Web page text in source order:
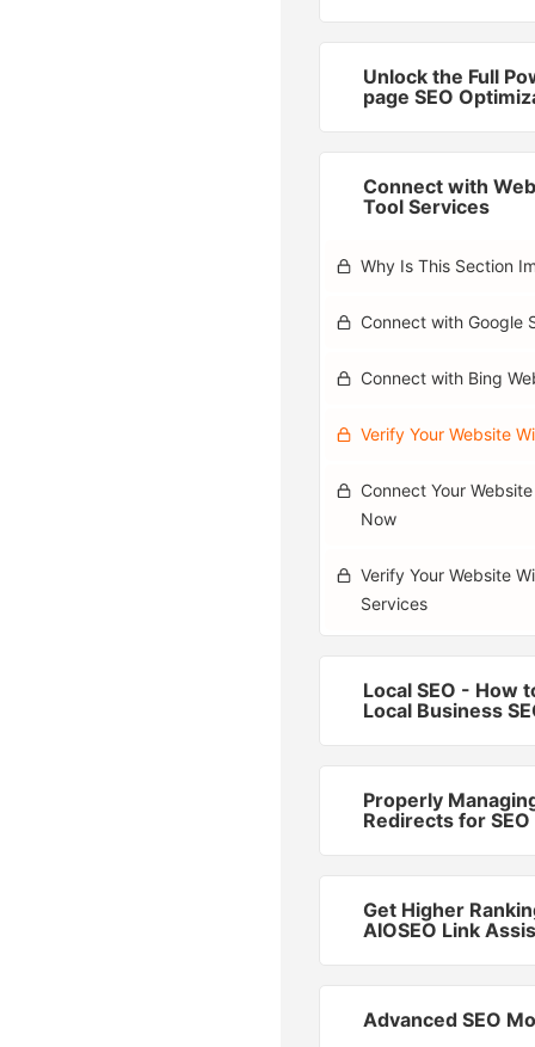
Unlock the Full
page SEO
Connect with
Tool Services
Why Is This Section
Connect with Google
Connect with Bing
Verify Your Website
Connect Your
Now
Verify Your Website
Services
Local SEO - How
Local Business
Properly
Redirects for SEO
Get Higher
AIOSEO Link
Advanced SEO